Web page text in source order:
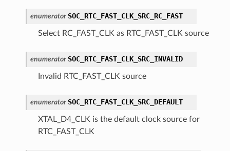
enumerator SOC_RTC_FAST_CLK_SRC_RC_FAST
Select RC_FAST_CLK as RTC_FAST_CLK source
enumerator SOC_RTC_FAST_CLK_SRC_INVALID
Invalid RTC_FAST_CLK source
enumerator SOC_RTC_FAST_CLK_SRC_DEFAULT
XTAL_D4_CLK is the default clock source for
RTC_FAST_CLK